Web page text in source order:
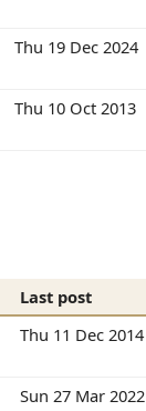
Thu 19 Dec 2024
Thu 10 Oct 2013
Last post
Thu 11 Dec 2014
Sun 27 Mar 2022